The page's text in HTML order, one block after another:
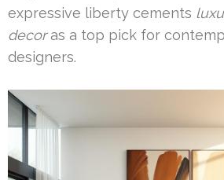
expressive liberty cements
decoras a top pick for
designers.